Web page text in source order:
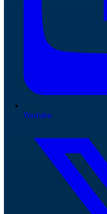
Youtube